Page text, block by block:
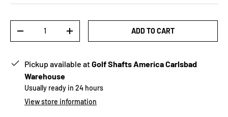
-
+ ADD TO CART
Pickup available atGolf Shafts America Carlsbad
Warehouse
Usually ready in 24 hours
View store information